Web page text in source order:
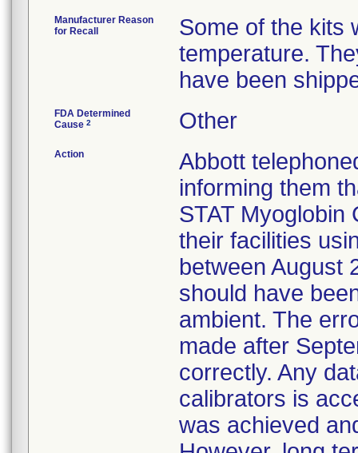
Manufacturer Reason
for Recall
Some of the kits
temperature.
have been
FDA Determined
Cause 2 Other
Action
Abbott
informing them
STAT Myoglobin
their facilities
between August
should have
ambient. The
made after
correctly. Any
calibrators is
was achieved